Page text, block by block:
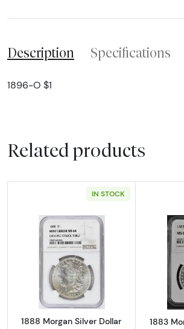
Description Specifications
1896-O $1
Related products
IN STOCK
Read more about1888
1888 Morgan Silver Dollar
1883